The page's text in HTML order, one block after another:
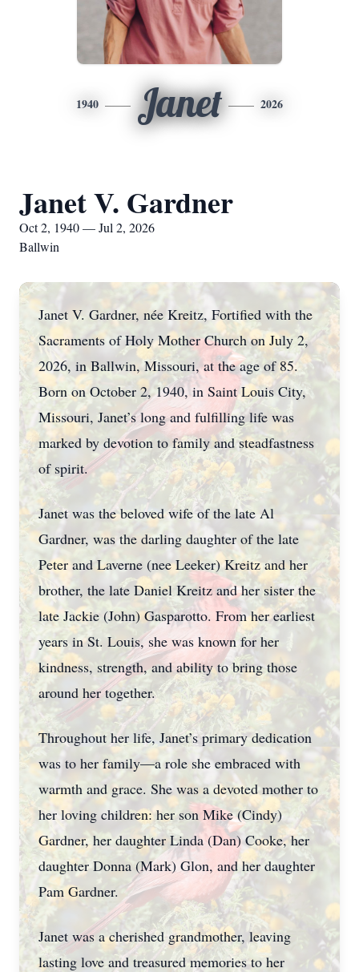
1940 Janet 2026
Janet V. Gardner
Oct 2, 1940 — Jul 2, 2026
Ballwin
Janet V. Gardner, née Kreitz, Fortified with the
Sacraments of Holy Mother Church on July 2,
2026, in Ballwin, Missouri, at the age of 85.
Born on October 2, 1940, in Saint Louis City,
Missouri, Janet’s long and fulfilling life was
marked by devotion to family and steadfastness
of spirit.
Janet was the beloved wife of the late Al
Gardner, was the darling daughter of the late
Peter and Laverne (nee Leeker) Kreitz and her
brother, the late Daniel Kreitz and her sister the
late Jackie (John) Gasparotto. From her earliest
years in St. Louis, she was known for her
kindness, strength, and ability to bring those
around her together.
Throughout her life, Janet’s primary dedication
was to her family—a role she embraced with
warmth and grace. She was a devoted mother to
her loving children: her son Mike (Cindy)
Gardner, her daughter Linda (Dan) Cooke, her
daughter Donna (Mark) Glon, and her daughter
Pam Gardner.
Janet was a cherished grandmother, leaving
lasting love and treasured memories to her